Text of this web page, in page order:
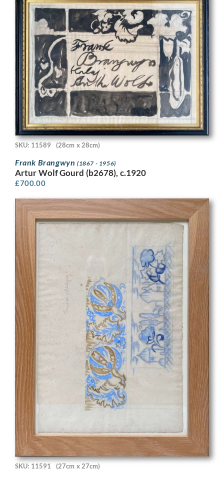
SKU: 11589 (28cm x 28cm)
Frank Brangwyn (1867 - 1956)
Artur Wolf Gourd (b2678), c.1920
£700.00
SKU: 11591 (27cm x 27cm)